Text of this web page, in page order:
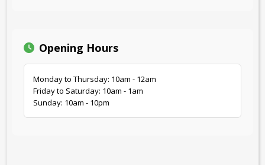
Opening Hours
Monday to Thursday: 10am - 12am
Friday to Saturday: 10am - 1am
Sunday: 10am - 10pm